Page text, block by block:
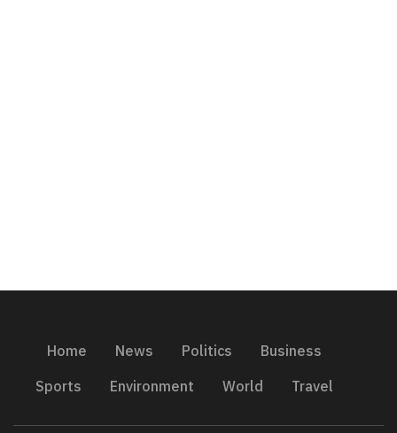
Home News Politics
Business
Sports
Environment World Travel